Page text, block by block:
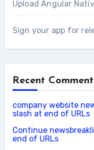
Upload Angular
Sign your app for
Recent
company website
slash at end of URLs
Continue
end of URLs